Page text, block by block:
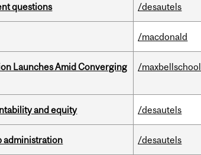
questions /desautels
/macdonald
Launches Amid Converging
/maxbellschool
and equity /desautels
administration /desautels